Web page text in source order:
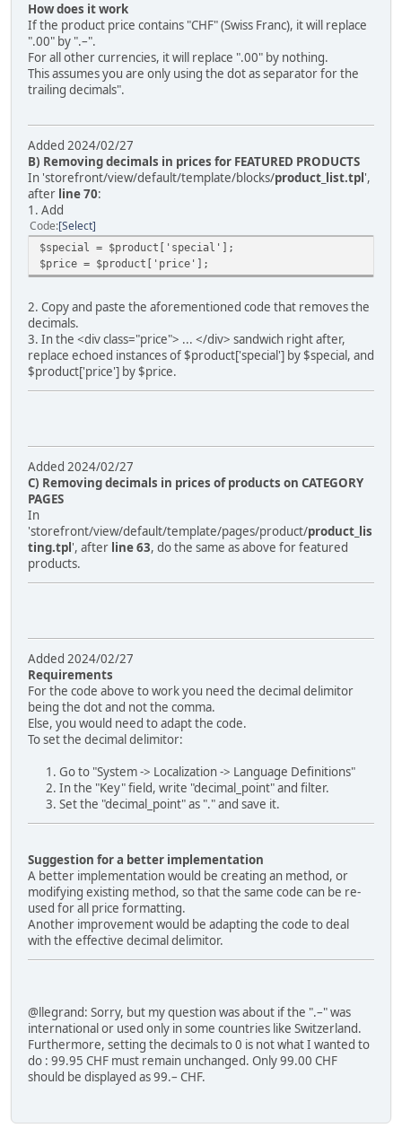
How does it work
If the product price contains "CHF" (Swiss Franc), it will replace
".00" by ".–".
For all other currencies, it will replace ".00" by nothing.
This assumes you are only using the dot as separator for the
trailing decimals".
Added 2024/02/27
B) Removing decimals in prices for FEATURED PRODUCTS
In 'storefront/view/default/template/blocks/product_list.tpl',
after line 70:
1. Add
Code Select
$special = $product['special'];
$price = $product['price'];
2. Copy and paste the aforementioned code that removes the
decimals.
3. In the <div class="price"> ... </div> sandwich right after,
replace echoed instances of $product['special'] by $special, and
$product['price'] by $price.
Added 2024/02/27
C) Removing decimals in prices of products on CATEGORY
PAGES
In
'storefront/view/default/template/pages/product/product_lis
ting.tpl', after line 63, do the same as above for featured
products.
Added 2024/02/27
Requirements
For the code above to work you need the decimal delimitor
being the dot and not the comma.
Else, you would need to adapt the code.
To set the decimal delimitor:
Go to "System -> Localization -> Language Definitions"
In the "Key" field, write "decimal_point" and filter.
Set the "decimal_point" as "." and save it.
Suggestion for a better implementation
A better implementation would be creating an method, or
modifying existing method, so that the same code can be re-
used for all price formatting.
Another improvement would be adapting the code to deal
with the effective decimal delimitor.
@llegrand: Sorry, but my question was about if the ".–" was
international or used only in some countries like Switzerland.
Furthermore, setting the decimals to 0 is not what I wanted to
do : 99.95 CHF must remain unchanged. Only 99.00 CHF
should be displayed as 99.– CHF.